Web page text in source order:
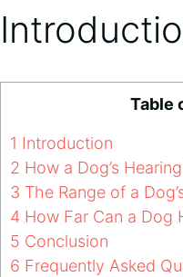
Table
1 Introduction
2 How a Dog’s
3 The Range of a
4 How Far Can a Dog
5 Conclusion
6 Frequently Asked